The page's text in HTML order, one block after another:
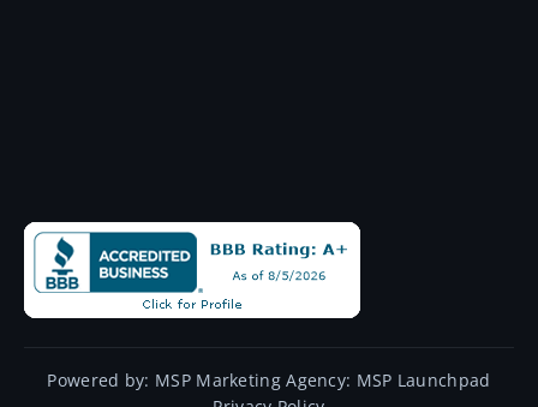
Powered by: MSP Marketing Agency: MSP Launchpad